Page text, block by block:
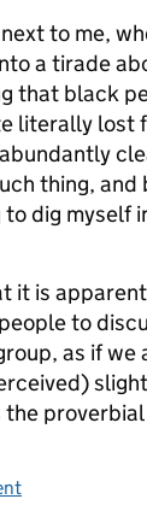
to me,
a tirade
that black
literally lost
thing, and
dig myself
it is
to
as if